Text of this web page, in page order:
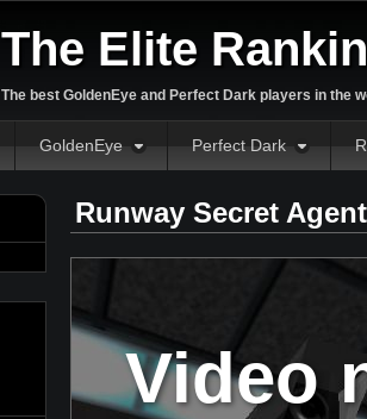
The Elite
The best GoldenEye and Perfect Dark players in the
GoldenEye Perfect Dark
Runway Secret
Video